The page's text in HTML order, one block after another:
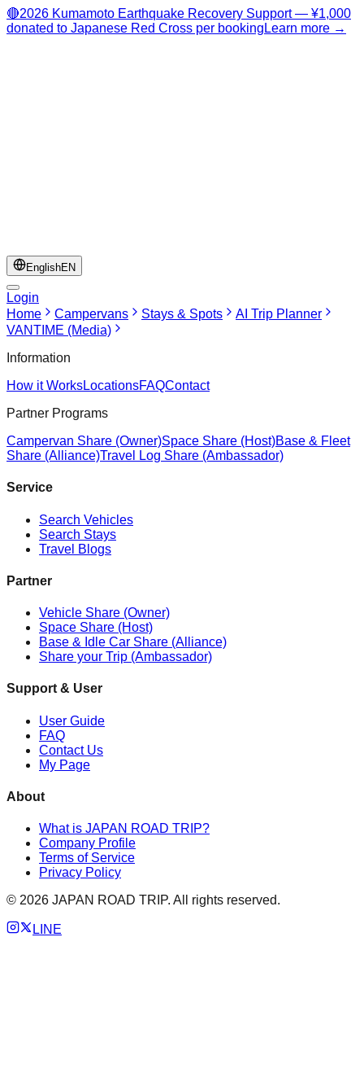
🔴2026 Kumamoto Earthquake Recovery Support — ¥1,000
donated to Japanese Red Cross per booking Learn more →
EnglishEN
Login
Home
Campervans Stays & Spots
AI Trip Planner
VANTIME (Media)
Information
How it WorksLocationsFAQContact
Partner Programs
Campervan Share (Owner)Space Share (Host)Base & Fleet
Share (Alliance)Travel Log Share (Ambassador)
Service
Search Vehicles
Search Stays
Travel Blogs
Partner
Vehicle Share (Owner)
Space Share (Host)
Base & Idle Car Share (Alliance)
Share your Trip (Ambassador)
Support & User
User Guide
FAQ
Contact Us
My Page
About
What is JAPAN ROAD TRIP?
Company Profile
Terms of Service
Privacy Policy
© 2026 JAPAN ROAD TRIP. All rights reserved.
LINE